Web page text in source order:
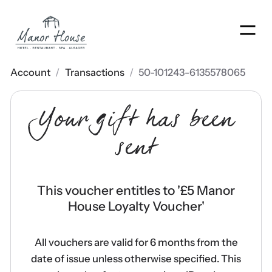
Account / Transactions / 50-101243-6135578065
Your gift has been
sent
This voucher entitles to '£5 Manor
House Loyalty Voucher'
All vouchers are valid for 6 months from the
date of issue unless otherwise specified. This